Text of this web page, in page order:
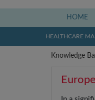
HOME
HEALTHCARE
Knowledge